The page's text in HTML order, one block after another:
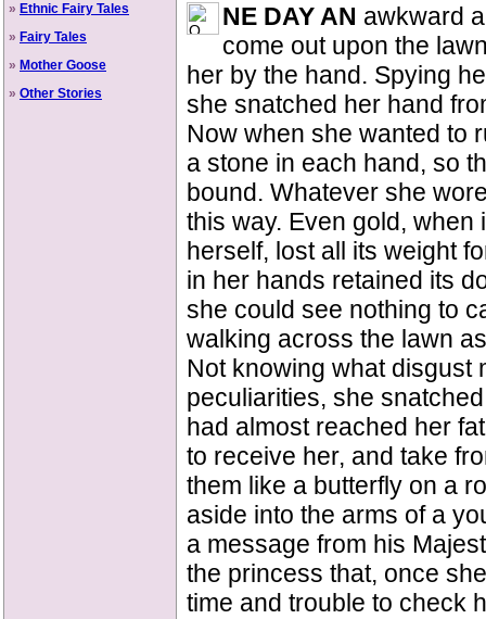
» Ethnic Fairy Tales
» Fairy Tales
» Mother Goose
» Other Stories
NE DAY AN awkward
come out upon the
her by the hand. Spying
she snatched her hand
Now when she wanted to
a stone in each hand, so
bound. Whatever she
this way. Even gold,
herself, lost all its weight
in her hands retained its
she could see nothing to
walking across the lawn
Not knowing what disgust
peculiarities, she
had almost reached her
to receive her, and take
them like a butterfly on a
aside into the arms of a
a message from his
the princess that, once
time and trouble to check